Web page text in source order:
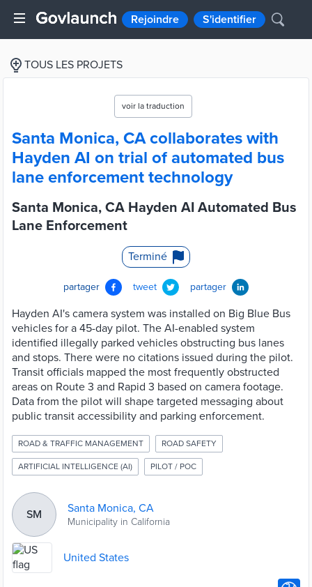
Rejoindre S'identifier
TOUS LES PROJETS
voir la traduction
Santa Monica, CA collaborates with
Hayden AI on trial of automated bus
lane enforcement technology
Santa Monica, CA Hayden AI Automated Bus
Lane Enforcement
Terminé
partager tweet partager
Hayden AI's camera system was installed on Big Blue Bus
vehicles for a 45-day pilot. The AI-enabled system
identified illegally parked vehicles obstructing bus lanes
and stops. There were no citations issued during the pilot.
Transit officials mapped the most frequently obstructed
areas on Route 3 and Rapid 3 based on camera footage.
Data from the pilot will shape targeted messaging about
public transit accessibility and parking enforcement.
ROAD & TRAFFIC MANAGEMENT ROAD SAFETY
ARTIFICIAL INTELLIGENCE (AI) PILOT / POC
SM Santa Monica, CA
Municipality in California
United States